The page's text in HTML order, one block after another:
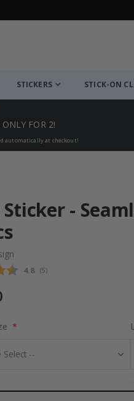
STICKERS STICK-ON
FOR 2!
automatically at checkout!
-
Average rating:
4.8 (votes:
5)